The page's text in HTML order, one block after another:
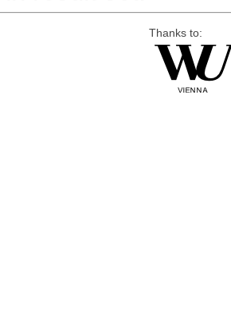
Thanks to: